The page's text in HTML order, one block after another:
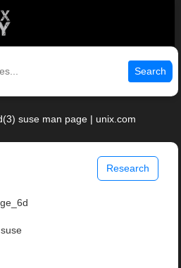
Search
suse man page | unix.com
Research
suse